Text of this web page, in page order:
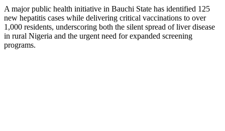
A major public health initiative in Bauchi State has identified 125
new hepatitis cases while delivering critical vaccinations to over
1,000 residents, underscoring both the silent spread of liver disease
in rural Nigeria and the urgent need for expanded screening
programs.